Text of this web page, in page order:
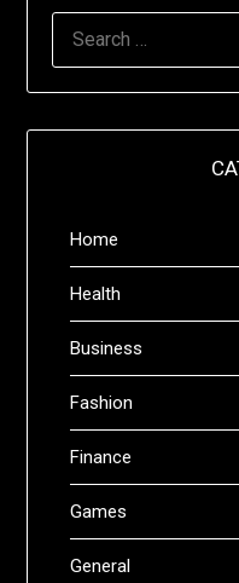
Home
Health
Business
Fashion
Finance
Games
General